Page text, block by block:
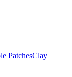
PatchesClay